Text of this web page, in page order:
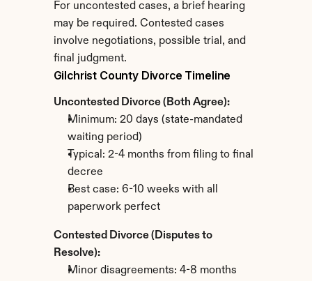
For uncontested cases, a brief hearing
may be required. Contested cases
involve negotiations, possible trial, and
final judgment.
Gilchrist County Divorce Timeline
Uncontested Divorce (Both Agree):
Minimum: 20 days (state-mandated
waiting period)
Typical: 2-4 months from filing to final
decree
Best case: 6-10 weeks with all
paperwork perfect
Contested Divorce (Disputes to
Resolve):
Minor disagreements: 4-8 months